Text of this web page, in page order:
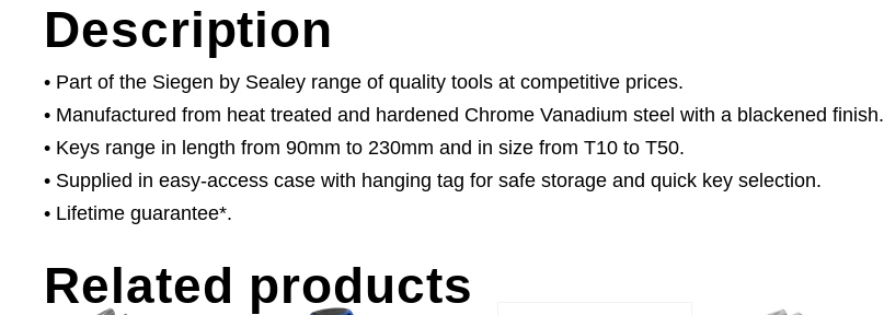
Description
• Part of the Siegen by Sealey range of quality tools at competitive prices.
• Manufactured from heat treated and hardened Chrome Vanadium steel with a blackened finish.
• Keys range in length from 90mm to 230mm and in size from T10 to T50.
• Supplied in easy-access case with hanging tag for safe storage and quick key selection.
• Lifetime guarantee*.
Related products